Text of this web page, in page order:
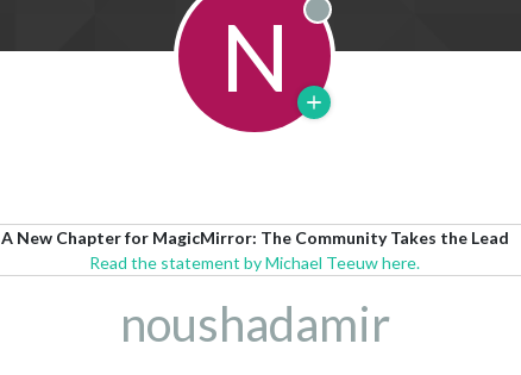
N Offline
A New Chapter for MagicMirror: The Community Takes the Lead
Read the statement by Michael Teeuw here.
noushadamir